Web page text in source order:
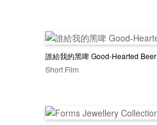
誰給我的黑啤 Good-Hearted Beer
Short Film